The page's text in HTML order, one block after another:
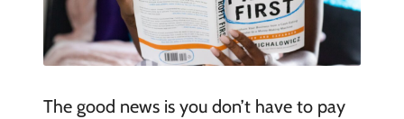
The good news is you don’t have to pay